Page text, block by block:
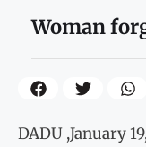
Woman
DADU ,January